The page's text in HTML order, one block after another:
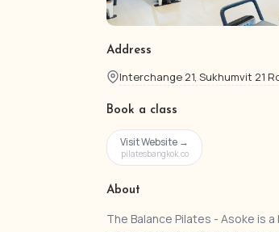
Address
Interchange 21, Sukhumvit 21
Book a class
Visit Website →
pilatesbangkok.co
About
The Balance Pilates - Asoke is